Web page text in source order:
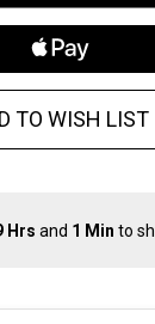
TO WISH LIST
Hrs and 1 Min to